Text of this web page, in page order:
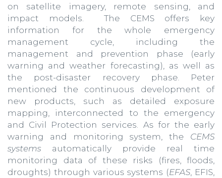
on satellite imagery, remote sensing, and
impact models. The CEMS offers key
information for the whole emergency
management cycle, including the
management and prevention phase (early
warning and weather forecasting), as well as
the post-disaster recovery phase. Peter
mentioned the continuous development of
new products, such as detailed exposure
mapping, interconnected to the emergency
and Civil Protection services. As for the early
warning and monitoring system, the CEMS
systems automatically provide real time
monitoring data of these risks (fires, floods,
droughts) through various systems (EFAS , EFIS,